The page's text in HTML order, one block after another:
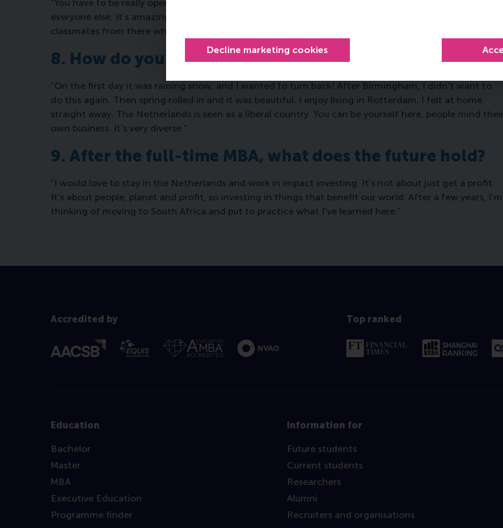
Decline marketing cookies
“You have to be really open-minded. It’s an international class and you can learn so much from
everyone else. It’s amazing what I’ve learned. And, for example, if I ever go to Japan I have two
classmates from there who have taught me a lot.”
8. How do you feel about living in the Netherlands?
“On the first day it was raining snow, and I wanted to turn back! After Birmingham, I didn’t want to
do this again. Then spring rolled in and it was beautiful. I enjoy living in Rotterdam. I felt at home
straight away. The Netherlands is seen as a liberal country. You can be yourself here, people mind their
own business. It’s very diverse.”
9. After the full-time MBA, what does the future hold?
“I would love to stay in the Netherlands and work in impact investing. It’s not about just get a profit.
It’s about people, planet and profit, so investing in things that benefit our world. After a few years, I’m
thinking of moving to South Africa and put to practice what I’ve learned here.”
Accredited by Top ranked
Education
Bachelor
Master
MBA
Executive Education
Programme finder
Information for
Future students
Current students
Researchers
Alumni
Recruiters and organisations